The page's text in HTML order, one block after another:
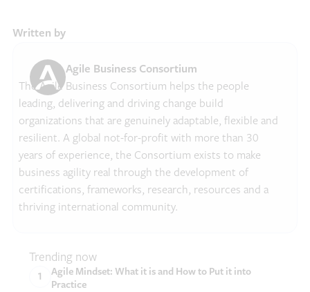
Written by
Agile Business Consortium
The Agile Business Consortium helps the people
leading, delivering and driving change build
organizations that are genuinely adaptable, flexible and
resilient. A global not-for-profit with more than 30
years of experience, the Consortium exists to make
business agility real through the development of
certifications, frameworks, research, resources and a
thriving international community.
Trending now
Agile Mindset: What it is and How to Put it into
Practice